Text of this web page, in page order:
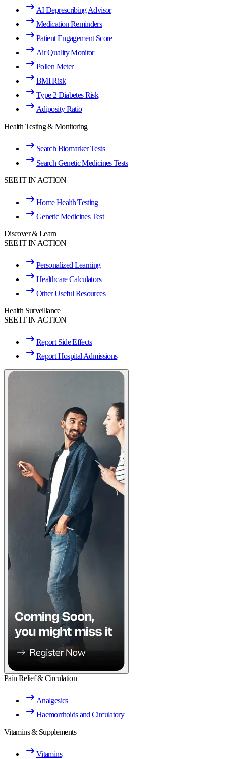
AI Deprescribing Advisor
Medication Reminders
Patient Engagement Score
Air Quality Monitor
Pollen Meter
BMI Risk
Type 2 Diabetes Risk
Adiposity Ratio
Health Testing & Monitoring
Search Biomarker Tests
Search Genetic Medicines Tests
SEE IT IN ACTION
Home Health Testing
Genetic Medicines Test
Discover & Learn
SEE IT IN ACTION
Personalized Learning
Healthcare Calculators
Other Useful Resources
Health Surveillance
SEE IT IN ACTION
Report Side Effects
Report Hospital Admissions
Pain Relief & Circulation
Analgesics
Haemorrhoids and Circulatory
Vitamins & Supplements
Vitamins